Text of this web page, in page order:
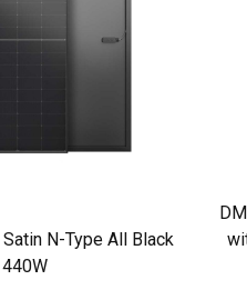
N-Type All Black
440W